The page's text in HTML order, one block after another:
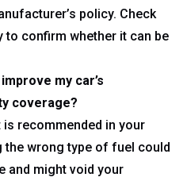
policy. Check
confirm whether it can be
my car’s
coverage?
recommended in your
the wrong type of fuel could
and might void your